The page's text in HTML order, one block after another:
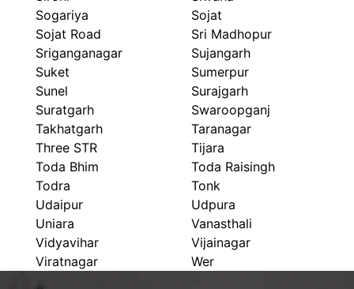
Sogariya
Sojat
Sojat Road
Sri Madhopur
Sriganganagar
Sujangarh
Suket
Sumerpur
Sunel
Surajgarh
Suratgarh
Swaroopganj
Takhatgarh
Taranagar
Three STR
Tijara
Toda Bhim
Toda Raisingh
Todra
Tonk
Udaipur
Udpura
Uniara
Vanasthali
Vidyavihar
Vijainagar
Viratnagar
Wer